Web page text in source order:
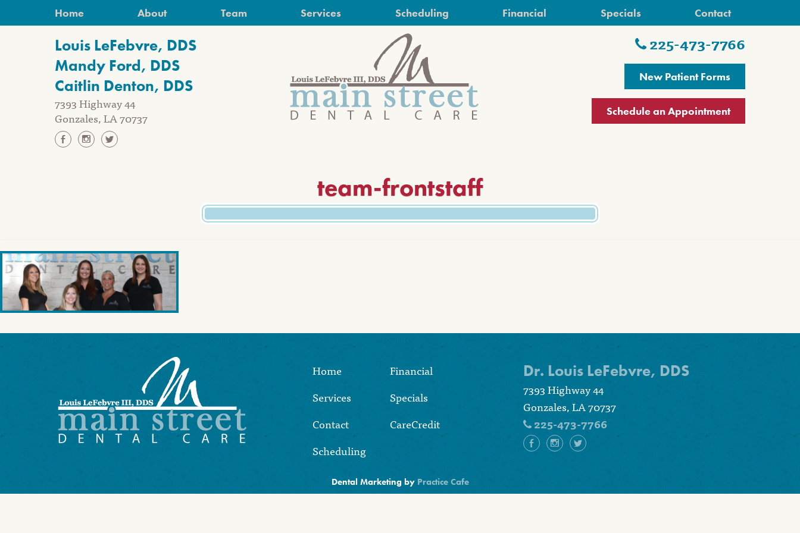
Home About Team Services Scheduling Financial Specials Contact
Louis LeFebvre, DDS
Mandy Ford, DDS
Caitlin Denton, DDS
7393 Highway 44
Gonzales, LA 70737
225-473-7766
New Patient Forms
Schedule an Appointment
team-frontstaff
Home
Services
Contact
Scheduling
Financial
Specials
CareCredit
Dr. Louis LeFebvre, DDS
7393 Highway 44
Gonzales, LA 70737
225-473-7766
Dental Marketing by Practice Cafe